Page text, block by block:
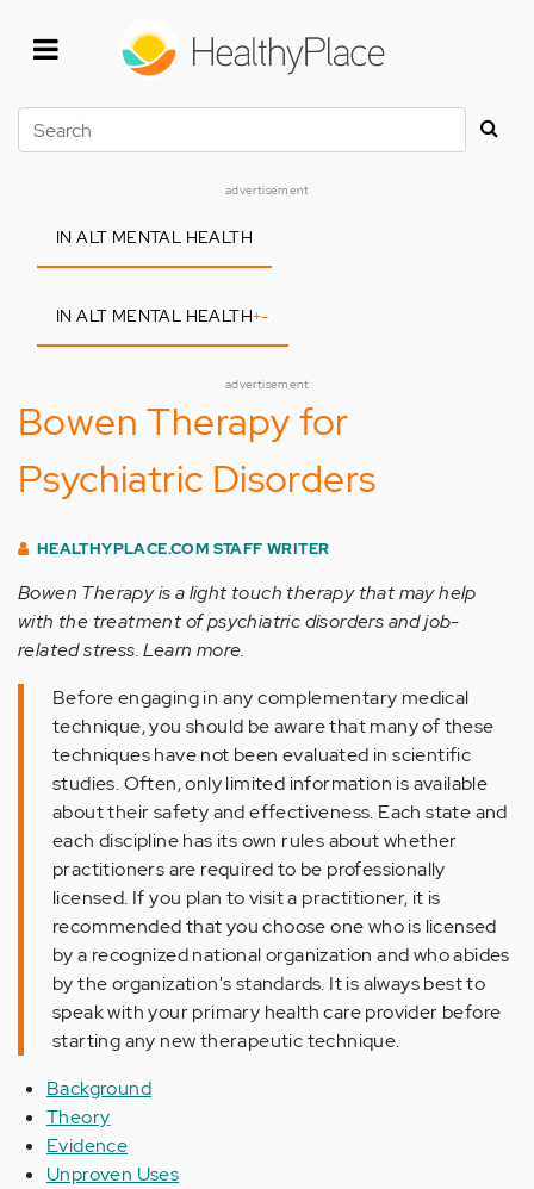
Search
advertisement
IN ALT MENTAL HEALTH
IN ALT MENTAL HEALTH+-
advertisement
Bowen Therapy for
Psychiatric Disorders
HEALTHYPLACE.COM STAFF WRITER
Bowen Therapy is a light touch therapy that may help
with the treatment of psychiatric disorders and job-
related stress. Learn more.
Before engaging in any complementary medical
technique, you should be aware that many of these
techniques have not been evaluated in scientific
studies. Often, only limited information is available
about their safety and effectiveness. Each state and
each discipline has its own rules about whether
practitioners are required to be professionally
licensed. If you plan to visit a practitioner, it is
recommended that you choose one who is licensed
by a recognized national organization and who abides
by the organization's standards. It is always best to
speak with your primary health care provider before
starting any new therapeutic technique.
Background
Theory
Evidence
Unproven Uses